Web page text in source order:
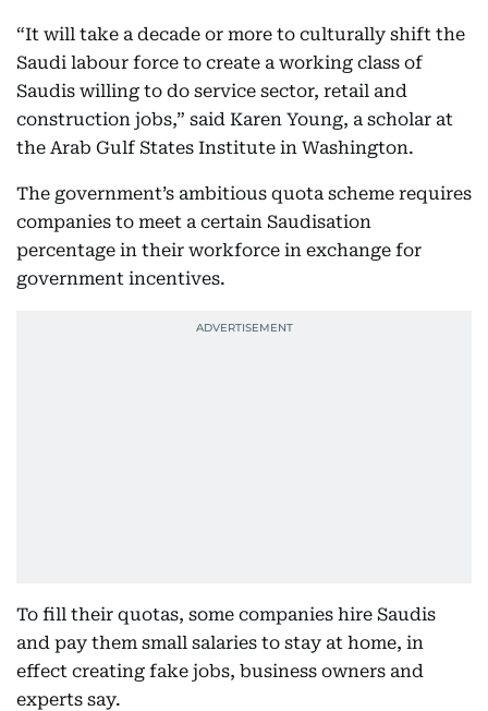
“It will take a decade or more to culturally shift the
Saudi labour force to create a working class of
Saudis willing to do service sector, retail and
construction jobs,” said Karen Young, a scholar at
the Arab Gulf States Institute in Washington.
The government’s ambitious quota scheme requires
companies to meet a certain Saudisation
percentage in their workforce in exchange for
government incentives.
To fill their quotas, some companies hire Saudis
and pay them small salaries to stay at home, in
effect creating fake jobs, business owners and
experts say.